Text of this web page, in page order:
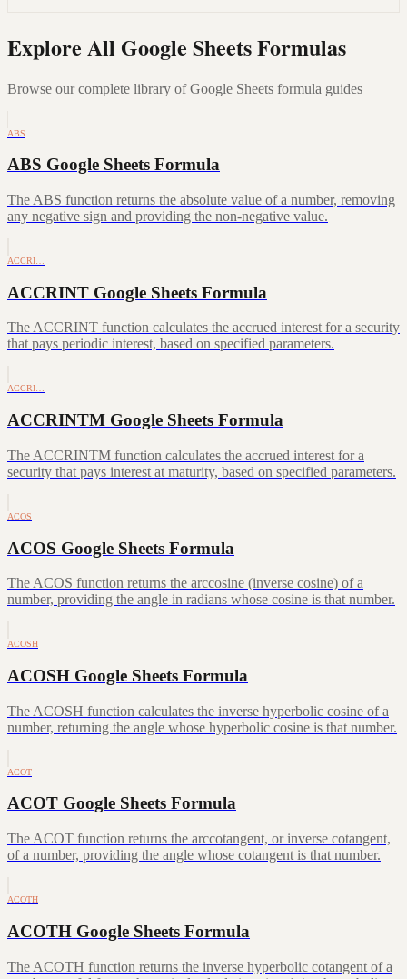
Explore All Google Sheets Formulas
Browse our complete library of Google Sheets formula guides
ABS
ABS Google Sheets Formula
The ABS function returns the absolute value of a number, removing
any negative sign and providing the non-negative value.
ACCRI…
ACCRINT Google Sheets Formula
The ACCRINT function calculates the accrued interest for a security
that pays periodic interest, based on specified parameters.
ACCRI…
ACCRINTM Google Sheets Formula
The ACCRINTM function calculates the accrued interest for a
security that pays interest at maturity, based on specified parameters.
ACOS
ACOS Google Sheets Formula
The ACOS function returns the arccosine (inverse cosine) of a
number, providing the angle in radians whose cosine is that number.
ACOSH
ACOSH Google Sheets Formula
The ACOSH function calculates the inverse hyperbolic cosine of a
number, returning the angle whose hyperbolic cosine is that number.
ACOT
ACOT Google Sheets Formula
The ACOT function returns the arccotangent, or inverse cotangent,
of a number, providing the angle whose cotangent is that number.
ACOTH
ACOTH Google Sheets Formula
The ACOTH function returns the inverse hyperbolic cotangent of a